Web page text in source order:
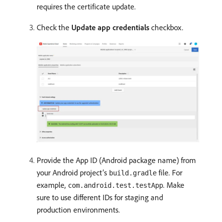
requires the certificate update.
Check the Update app credentials checkbox.
Provide the App ID (Android package name) from
your Android project’s build.gradle file. For
example, com.android.test.testApp. Make
sure to use different IDs for staging and
production environments.